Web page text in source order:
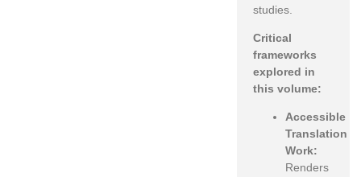
studies.
Critical
frameworks
explored in
this volume:
Accessible
Translation
Work:
Renders